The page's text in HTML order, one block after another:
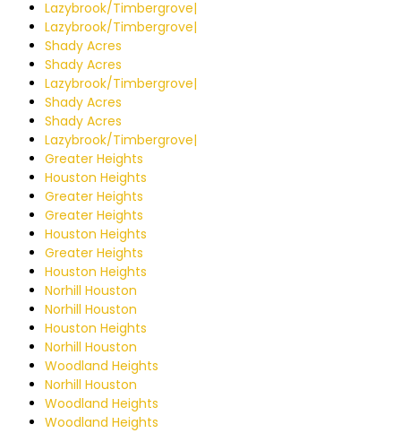
Lazybrook/Timbergrove|
Lazybrook/Timbergrove|
Shady Acres
Shady Acres
Lazybrook/Timbergrove|
Shady Acres
Shady Acres
Lazybrook/Timbergrove|
Greater Heights
Houston Heights
Greater Heights
Greater Heights
Houston Heights
Greater Heights
Houston Heights
Norhill Houston
Norhill Houston
Houston Heights
Norhill Houston
Woodland Heights
Norhill Houston
Woodland Heights
Woodland Heights